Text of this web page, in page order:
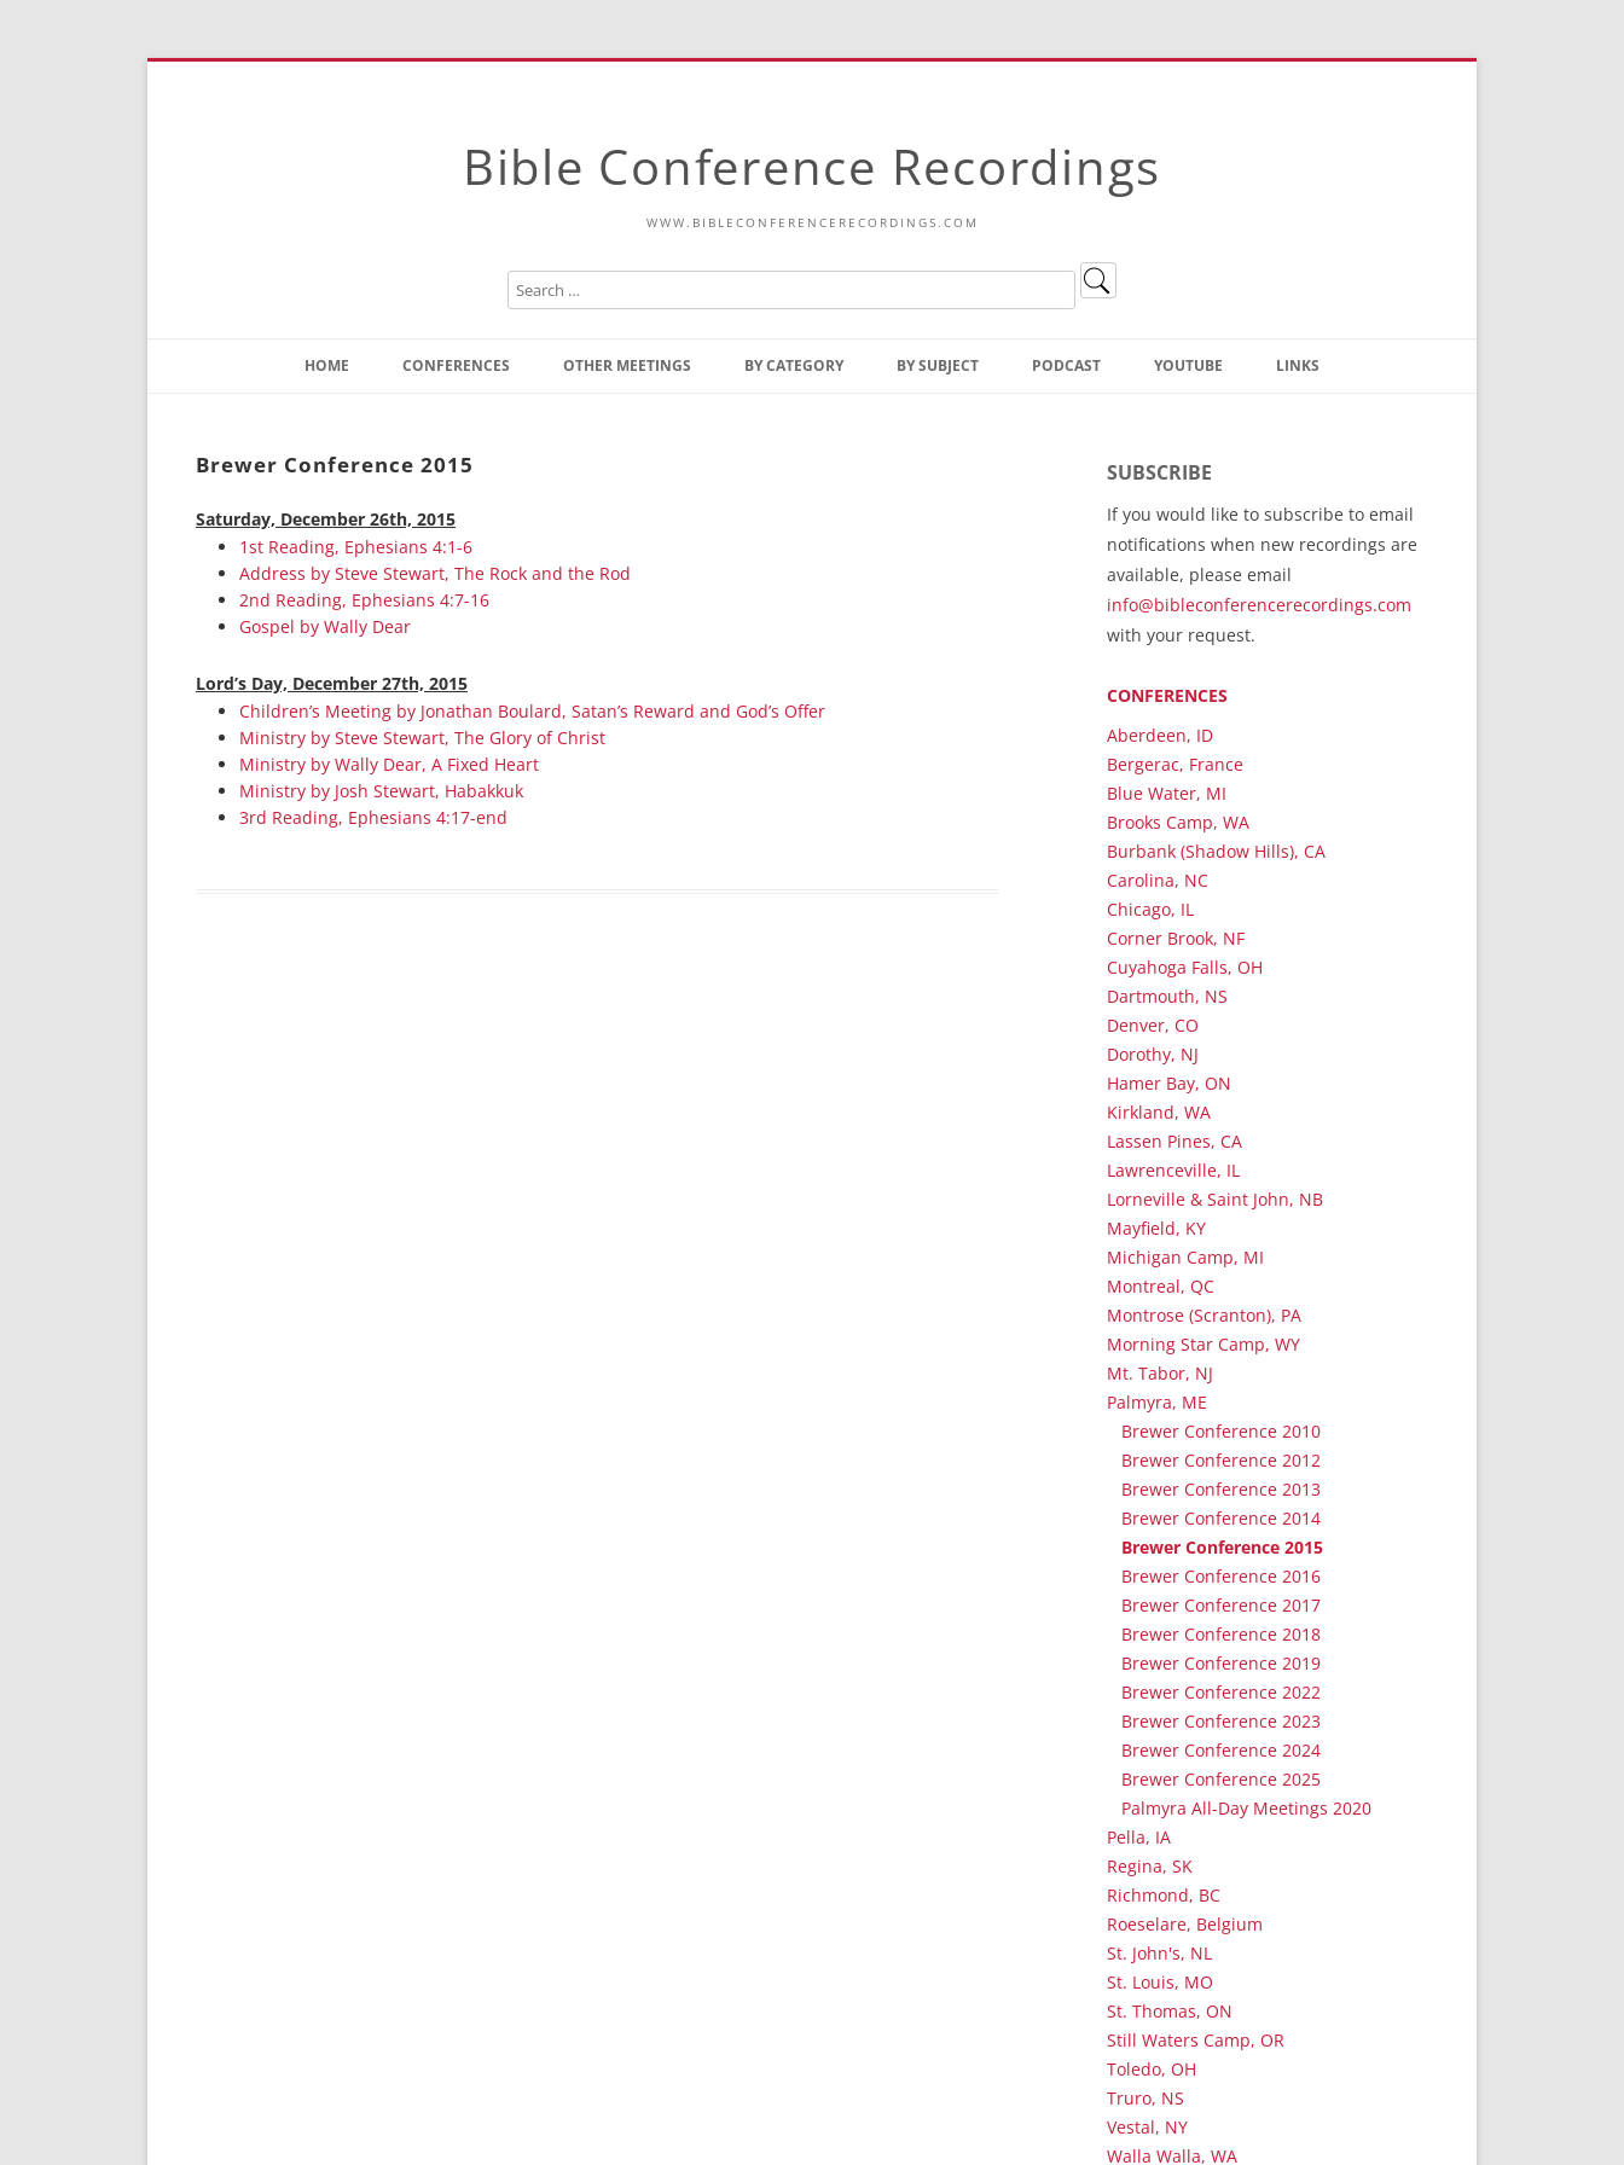
Bible Conference Recordings
WWW.BIBLECONFERENCERECORDINGS.COM
to
HOME CONFERENCES OTHER MEETINGS
Lorneville, NB
BY CATEGORY
Hymnbooks
BY SUBJECT PODCAST YOUTUBE LINKS
Bible Conference Registration
ThoseGathered.com
RecordedMinistry.com
WhoseFaithFollow.org
BibleTruthPublishers.com
Bible Truth Podcast
Hymn App (Mobile)
Brewer Conference 2015
Saturday, December 26th, 2015
1st Reading, Ephesians 4:1-6
Address by Steve Stewart, The Rock and the Rod
2nd Reading, Ephesians 4:7-16
Gospel by Wally Dear
Lord’s Day, December 27th, 2015
Children’s Meeting by Jonathan Boulard, Satan’s Reward and God’s Offer
Ministry by Steve Stewart, The Glory of Christ
Ministry by Wally Dear, A Fixed Heart
Ministry by Josh Stewart, Habakkuk
3rd Reading, Ephesians 4:17-end
SUBSCRIBE
If you would like to subscribe to email
notifications when new recordings are
available, please email
info@bibleconferencerecordings.com
with your request.
CONFERENCES
Aberdeen, ID
Bergerac, France
Blue Water, MI
Brooks Camp, WA
Burbank (Shadow Hills), CA
Carolina, NC
Chicago, IL
Corner Brook, NF
Cuyahoga Falls, OH
Dartmouth, NS
Denver, CO
Dorothy, NJ
Hamer Bay, ON
Kirkland, WA
Lassen Pines, CA
Lawrenceville, IL
Lorneville & Saint John, NB
Mayfield, KY
Michigan Camp, MI
Montreal, QC
Montrose (Scranton), PA
Morning Star Camp, WY
Mt. Tabor, NJ
Palmyra, ME
Brewer Conference 2010
Brewer Conference 2012
Brewer Conference 2013
Brewer Conference 2014
Brewer Conference 2015
Brewer Conference 2016
Brewer Conference 2017
Brewer Conference 2018
Brewer Conference 2019
Brewer Conference 2022
Brewer Conference 2023
Brewer Conference 2024
Brewer Conference 2025
Palmyra All-Day Meetings 2020
Pella, IA
Regina, SK
Richmond, BC
Roeselare, Belgium
St. John's, NL
St. Louis, MO
St. Thomas, ON
Still Waters Camp, OR
Toledo, OH
Truro, NS
Vestal, NY
Walla Walla, WA